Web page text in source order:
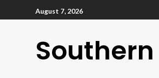
August 7, 2026